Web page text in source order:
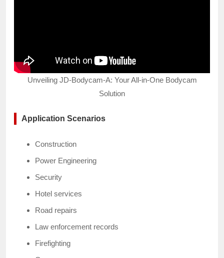
Unveiling JD-Bodycam-A: Your All-in-One Bodycam
Solution
Application Scenarios
Construction
Power Engineering
Security
Hotel services
Road repairs
Law enforcement records
Firefighting